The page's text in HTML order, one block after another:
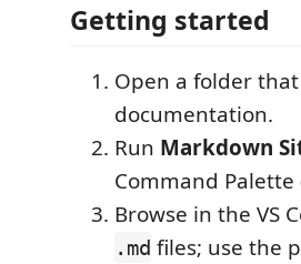
Getting started
Open a folder
documentation.
Run Markdown
Command Palette
Browse in the VS
.md files; use the